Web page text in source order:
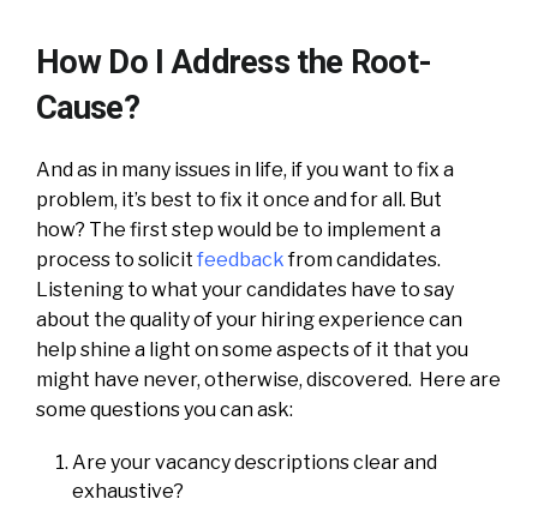
How Do I Address the Root-
Cause?
And as in many issues in life, if you want to fix a
problem, it’s best to fix it once and for all. But
how? The first step would be to implement a
process to solicit feedbackfrom candidates.
Listening to what your candidates have to say
about the quality of your hiring experience can
help shine a light on some aspects of it that you
might have never, otherwise, discovered. Here are
some questions you can ask:
Are your vacancy descriptions clear and
exhaustive?